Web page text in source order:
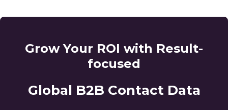
Grow Your ROI with Result-
focused
Global B2B Contact Data